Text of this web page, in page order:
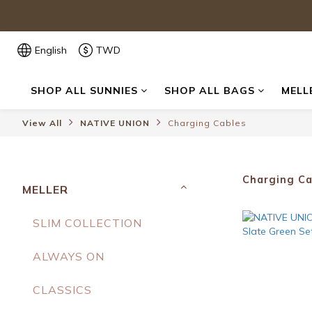
English TWD
SHOP ALL SUNNIES SHOP ALL BAGS
View All NATIVE UNION Charging Cables
MELLER
SLIM COLLECTION
ALWAYS ON
CLASSICS
Charging